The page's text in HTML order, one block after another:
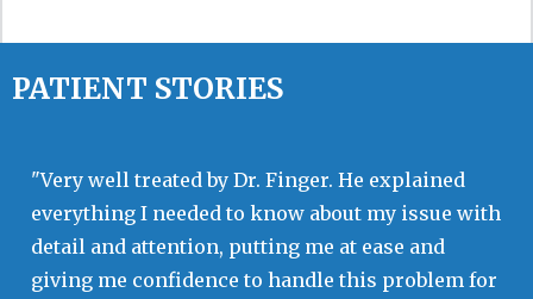
PATIENT STORIES
"Very well treated by Dr. Finger. He explained
everything I needed to know about my issue with
detail and attention, putting me at ease and
giving me confidence to handle this problem for